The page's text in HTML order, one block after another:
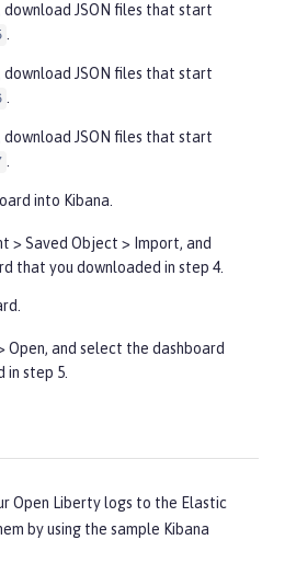
download JSON files that start
.
download JSON files that start
.
download JSON files that start
.
into Kibana.
>Saved Object > Import, and
that you downloaded in step 4.
Open, and select the dashboard
in step 5.
Open Liberty logs to the Elastic
by using the sample Kibana